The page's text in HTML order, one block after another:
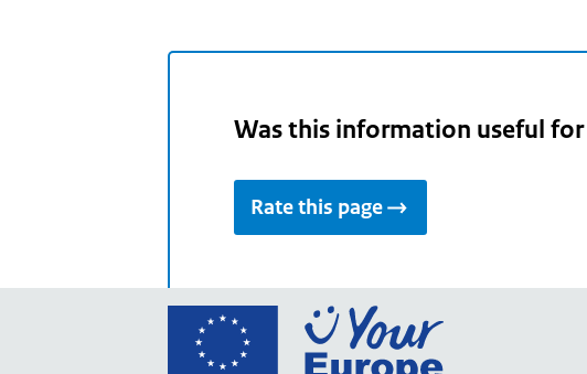
Was this information useful for
Rate this page
Go